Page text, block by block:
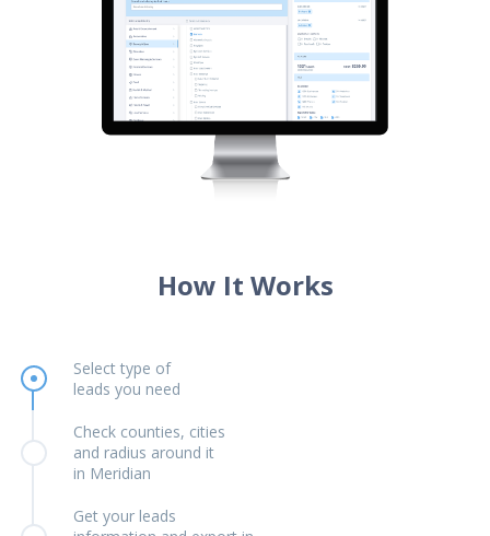
How It Works
Select type of
leads you need
Check counties, cities
and radius around it
in Meridian
Get your leads